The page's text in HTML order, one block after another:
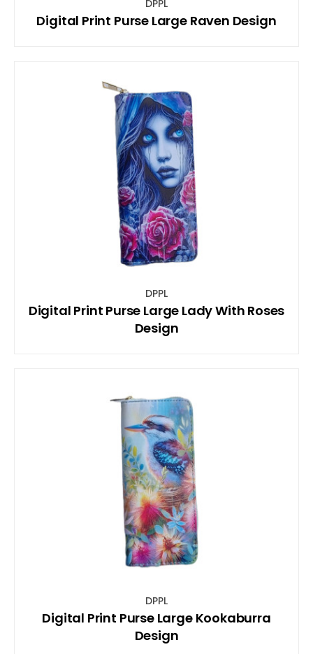
DPPL
Digital Print Purse Large Raven Design
DPPL
Digital Print Purse Large Lady With Roses
Design
DPPL
Digital Print Purse Large Kookaburra
Design